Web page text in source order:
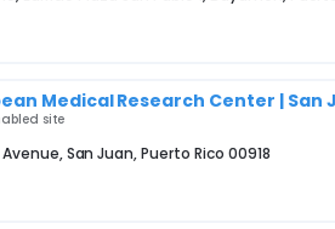
Medical Research Center | San
site
San Juan, Puerto Rico 00918